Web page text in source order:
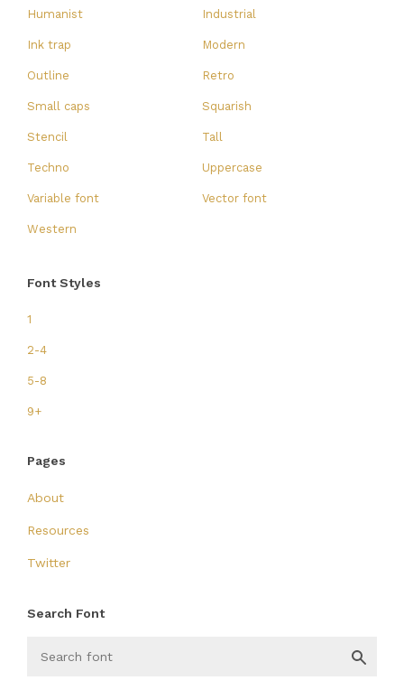
Humanist Industrial
Ink trap Modern
Outline Retro
Small caps Squarish
Stencil Tall
Techno Uppercase
Variable font Vector font
Western
Font Styles
1
2-4
5-8
9+
Pages
About
Resources
Twitter
Search Font